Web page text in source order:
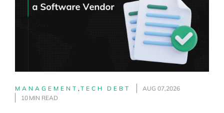
MANAGEMENT , TECH DEBT
AUG 07,2026
10 MIN READ